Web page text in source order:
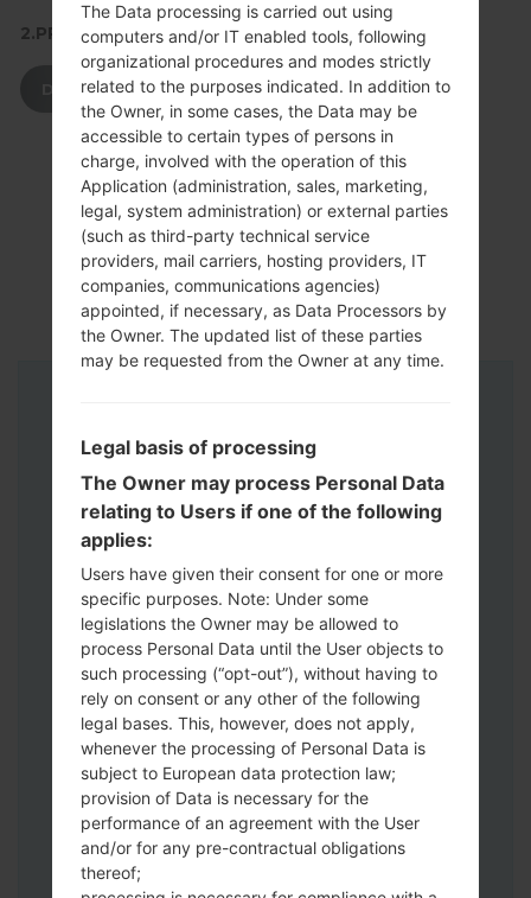
2.PRESS TO DOWNLOAD
DOWNLOAD
Download to your PC:Odin 3
version.
Next extract the firmware file.
You should get 1 (if 1 file, choose it here) or
The Data processing is carried out using
computers and/or IT enabled tools, following
organizational procedures and modes strictly
related to the purposes indicated. In addition to
the Owner, in some cases, the Data may be
accessible to certain types of persons in
charge, involved with the operation of this
Application (administration, sales, marketing,
legal, system administration) or external parties
(such as third-party technical service
providers, mail carriers, hosting providers, IT
companies, communications agencies)
appointed, if necessary, as Data Processors by
the Owner. The updated list of these parties
may be requested from the Owner at any time.
Legal basis of processing
The Owner may process Personal Data
relating to Users if one of the following
applies:
Users have given their consent for one or more
specific purposes. Note: Under some
legislations the Owner may be allowed to
process Personal Data until the User objects to
such processing (“opt-out”), without having to
rely on consent or any other of the following
legal bases. This, however, does not apply,
whenever the processing of Personal Data is
subject to European data protection law;
provision of Data is necessary for the
performance of an agreement with the User
and/or for any pre-contractual obligations
thereof;